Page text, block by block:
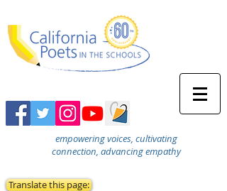
empowering voices, cultivating
connection, advancing empathy
Translate this page: